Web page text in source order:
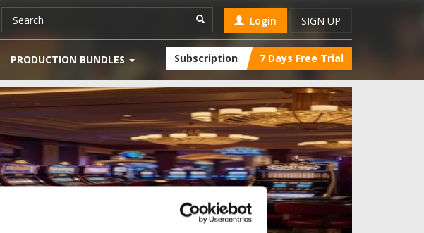
Login SIGN UP
PRODUCTION BUNDLES Subscription 7 Days Free Trial